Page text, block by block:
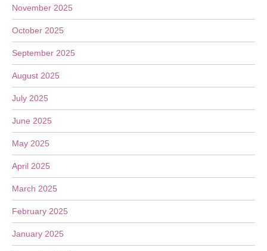
November 2025
October 2025
September 2025
August 2025
July 2025
June 2025
May 2025
April 2025
March 2025
February 2025
January 2025